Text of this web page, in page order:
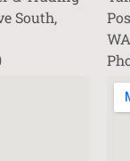
South,
WA